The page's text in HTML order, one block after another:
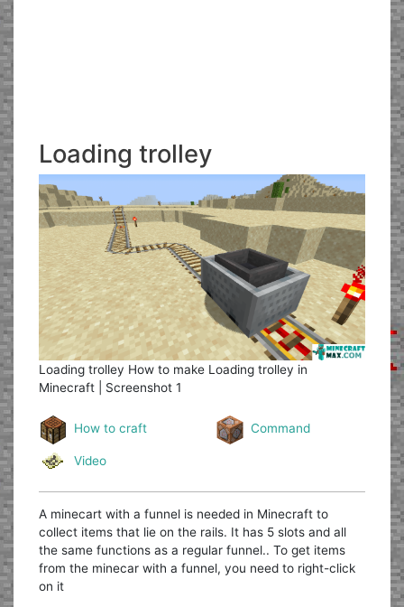
Loading trolley
Loading trolley How to make Loading trolley in
Minecraft | Screenshot 1
How to craft Command
Video
A minecart with a funnel is needed in Minecraft to
collect items that lie on the rails. It has 5 slots and all
the same functions as a regular funnel.. To get items
from the minecar with a funnel, you need to right-click
on it